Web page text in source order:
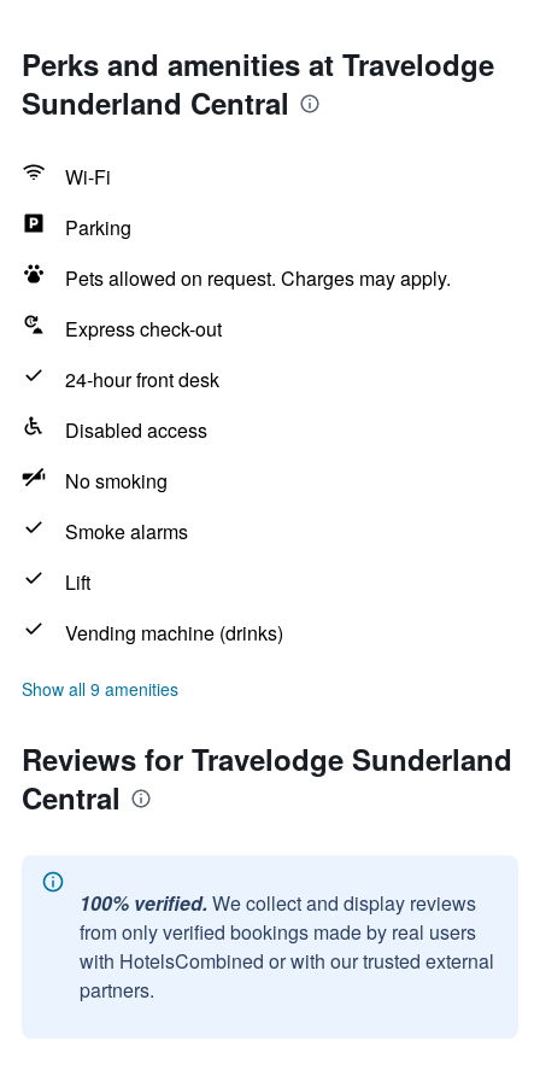
Perks and amenities at Travelodge
Sunderland Central
Wi-Fi
Parking
Pets allowed on request. Charges may apply.
Express check-out
24-hour front desk
Disabled access
No smoking
Smoke alarms
Lift
Vending machine (drinks)
Show all 9 amenities
Reviews for Travelodge Sunderland
Central
100% verified. We collect and display reviews
from only verified bookings made by real users
with HotelsCombined or with our trusted external
partners.